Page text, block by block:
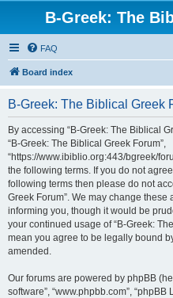
B-Greek: The
FAQ
Board index
B-Greek: The Biblical Greek
By accessing “B-Greek: The Biblical
“B-Greek: The Biblical Greek Forum”,
“https://www.ibiblio.org:443/bgreek/
the following terms. If you do not
following terms then please do not
Greek Forum”. We may change these
informing you, though it would be
your continued usage of “B-Greek:
mean you agree to be legally bound
amended.
Our forums are powered by phpBB
software”, “www.phpbb.com”, “phpBB